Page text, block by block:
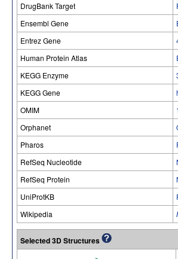
DrugBank Target
Ensembl Gene
Entrez Gene
Human Protein Atlas
KEGG Enzyme
KEGG Gene
OMIM
Orphanet
Pharos
RefSeq Nucleotide
RefSeq Protein
UniProtKB
Wikipedia
Selected 3D Structures